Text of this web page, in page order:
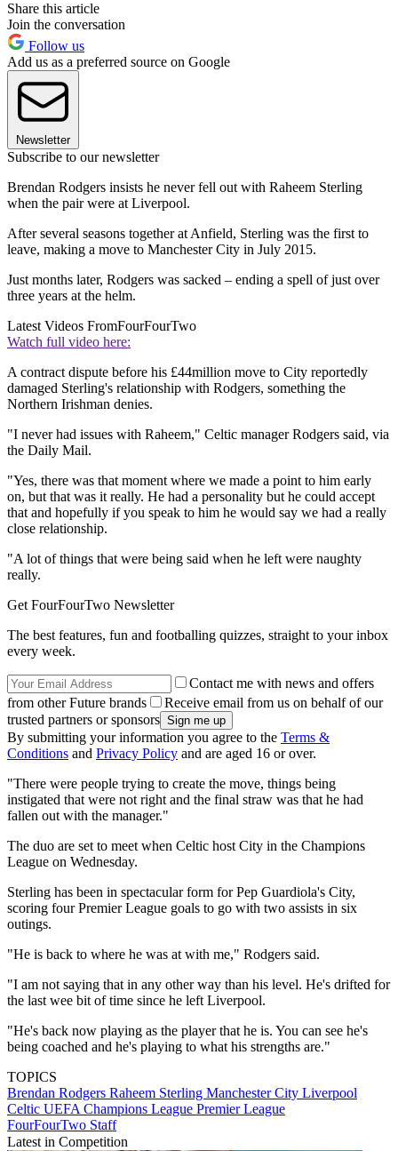
Share this article
Join the conversation
Follow us
Add us as a preferred source on Google
Newsletter
Subscribe to our newsletter
Brendan Rodgers insists he never fell out with Raheem Sterling
when the pair were at Liverpool.
After several seasons together at Anfield, Sterling was the first to
leave, making a move to Manchester City in July 2015.
Just months later, Rodgers was sacked – ending a spell of just over
three years at the helm.
Latest Videos FromFourFourTwo
Watch full video here:
A contract dispute before his £44million move to City reportedly
damaged Sterling's relationship with Rodgers, something the
Northern Irishman denies.
"I never had issues with Raheem," Celtic manager Rodgers said, via
the Daily Mail.
"Yes, there was that moment where we made a point to him early
on, but that was it really. He had a personality but he could accept
that and hopefully if you speak to him he would say we had a really
close relationship.
"A lot of things that were being said when he left were naughty
really.
Get FourFourTwo Newsletter
The best features, fun and footballing quizzes, straight to your inbox
every week.
Contact me with news and offers
from other Future brands
Receive email from us on behalf of our
trusted partners or sponsors
By submitting your information you agree to the Terms &
Conditions and Privacy Policy and are aged 16 or over.
"There were people trying to create the move, things being
instigated that were not right and the final straw was that he had
fallen out with the manager."
The duo are set to meet when Celtic host City in the Champions
League on Wednesday.
Sterling has been in spectacular form for Pep Guardiola's City,
scoring four Premier League goals to go with two assists in six
outings.
"He is back to where he was at with me," Rodgers said.
"I am not saying that in any other way than his level. He's drifted for
the last wee bit of time since he left Liverpool.
"He's back now playing as the player that he is. You can see he's
being coached and he's playing to what his strengths are."
TOPICS
Brendan Rodgers Raheem Sterling Manchester City Liverpool
Celtic UEFA Champions League Premier League
FourFourTwo Staff
Latest in Competition